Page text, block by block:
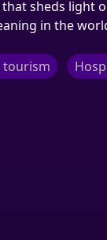
sheds light
in the
tourism